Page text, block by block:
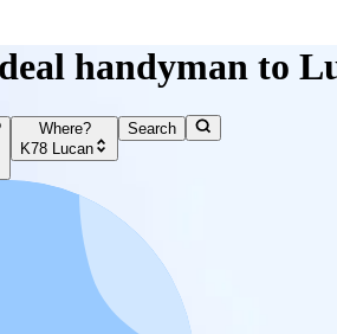
handyman to
Where?
K78 Lucan
Search